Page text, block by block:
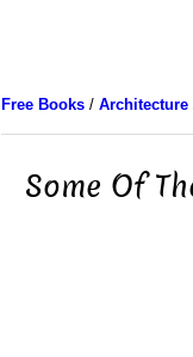
Free Books/ Architecture
Some Of